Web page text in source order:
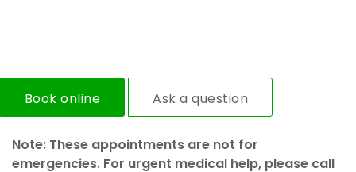
Book online Ask a question